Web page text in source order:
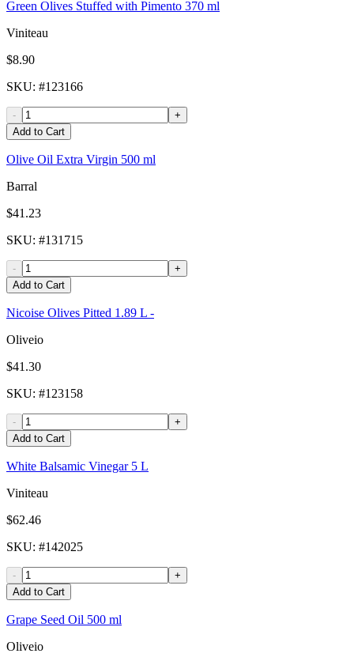
Green Olives Stuffed with Pimento 370 ml
Viniteau
$8.90
SKU: #123166
-
+
Add to Cart
Olive Oil Extra Virgin 500 ml
Barral
$41.23
SKU: #131715
-
+
Add to Cart
Nicoise Olives Pitted 1.89 L -
Oliveio
$41.30
SKU: #123158
-
+
Add to Cart
White Balsamic Vinegar 5 L
Viniteau
$62.46
SKU: #142025
-
+
Add to Cart
Grape Seed Oil 500 ml
Oliveio